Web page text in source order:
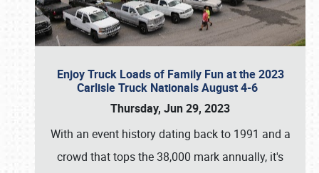
Enjoy Truck Loads of Family Fun at the 2023
Carlisle Truck Nationals August 4-6
Thursday, Jun 29, 2023
With an event history dating back to 1991 and a
crowd that tops the 38,000 mark annually, it's